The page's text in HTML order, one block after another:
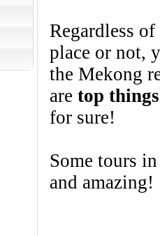
Regardless
place or not,
the Mekong
are top
for sure!
Some tours
and amazing!